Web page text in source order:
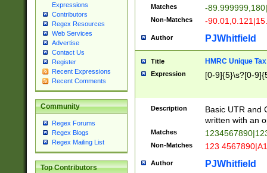
Expressions
Contributors
Regex Resources
Web Services
Advertise
Contact Us
Register
Recent Expressions
Recent Comments
Community
Regex Forums
Regex Blogs
Regex Mailing List
Top Contributors
Matches -
Non-Matches -
Author PJWhitfield
Title HMRC Unique
Expression [0-9]{5}\s?[0-
Description
Basic UTR and
written with an
Matches
Non-Matches 123
Author PJWhitfield